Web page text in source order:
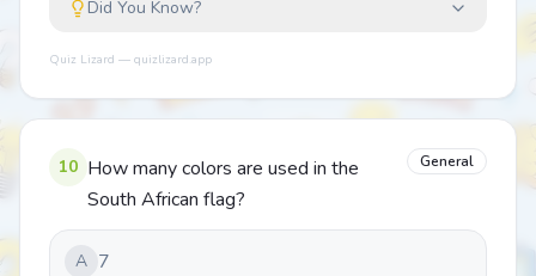
Did You Know?
Quiz Lizard — quizlizard.app
10 How many colors are used in the
South African flag?
General
A 7